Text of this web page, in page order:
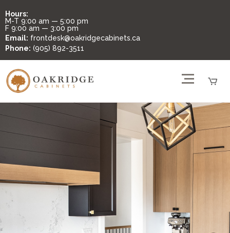
Hours:
M-T 9:00 am — 5:00 pm
F 9:00 am — 3:00 pm
Email: frontdesk@oakridgecabinets.ca
Phone: (905) 892-3511